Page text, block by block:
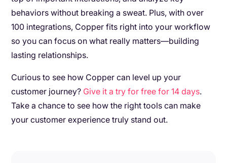
behaviors without breaking a sweat. Plus, with over
100 integrations, Copper fits right into your workflow
so you can focus on what really matters—building
lasting relationships.
Curious to see how Copper can level up your
customer journey? Give it a try for free for 14 days.
Take a chance to see how the right tools can make
your customer experience truly stand out.